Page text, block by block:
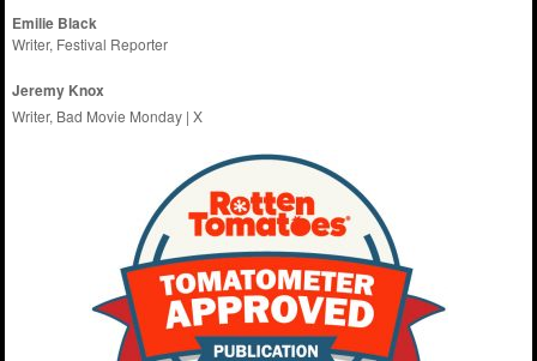
Emilie Black
Writer, Festival Reporter
Jeremy Knox
Writer, Bad Movie Monday |X